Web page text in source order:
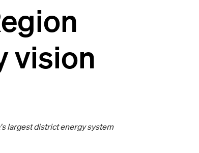
vision
largest district energy system